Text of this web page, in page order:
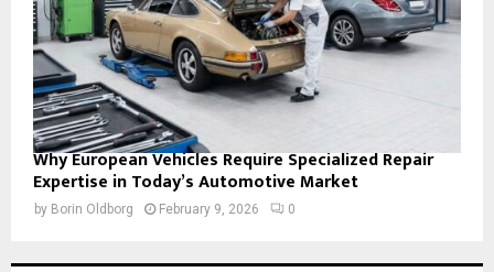
Why European Vehicles Require Specialized Repair
Expertise in Today’s Automotive Market
by Borin Oldborg February 9, 2026 0